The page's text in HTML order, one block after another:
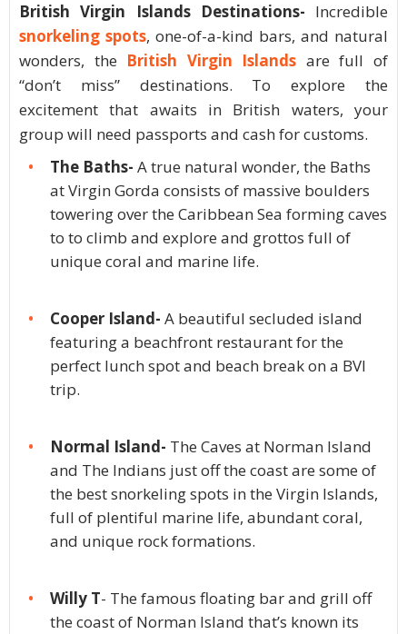
British Virgin Islands Destinations- Incredible
snorkeling spots, one-of-a-kind bars, and natural
wonders, the British Virgin Islands are full of
“don’t miss” destinations. To explore the
excitement that awaits in British waters, your
group will need passports and cash for customs.
The Baths- A true natural wonder, the Baths
at Virgin Gorda consists of massive boulders
towering over the Caribbean Sea forming caves
to to climb and explore and grottos full of
unique coral and marine life.
Cooper Island- A beautiful secluded island
featuring a beachfront restaurant for the
perfect lunch spot and beach break on a BVI
trip.
Normal Island- The Caves at Norman Island
and The Indians just off the coast are some of
the best snorkeling spots in the Virgin Islands,
full of plentiful marine life, abundant coral,
and unique rock formations.
Willy T- The famous floating bar and grill off
the coast of Norman Island that’s known its